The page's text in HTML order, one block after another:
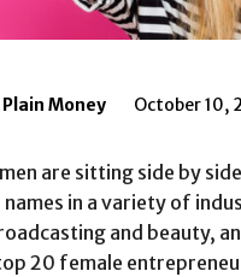
Money October 10,
are sitting side by
names in a variety of
and beauty,
20 female